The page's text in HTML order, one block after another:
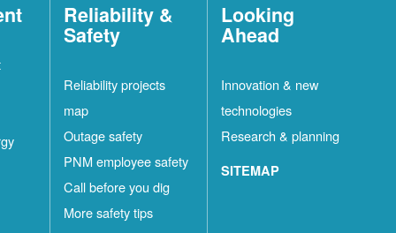
Reliability &
Safety
Reliability projects
map
Outage safety
PNM employee safety
Call before you dig
More safety tips
Looking
Ahead
Innovation & new
technologies
Research & planning
SITEMAP